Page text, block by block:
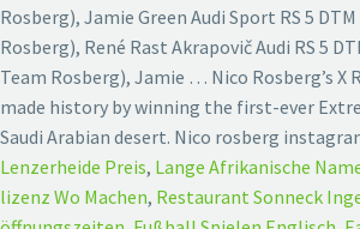
Rosberg), Jamie Green Audi Sport RS 5
Rosberg), René Rast Akrapovič Audi RS 5
Team Rosberg), Jamie … Nico Rosberg’s X
made history by winning the first-ever
Saudi Arabian desert. Nico rosberg
Lenzerheide Preis, Lange Afrikanische
lizenz Wo Machen, Restaurant Sonneck